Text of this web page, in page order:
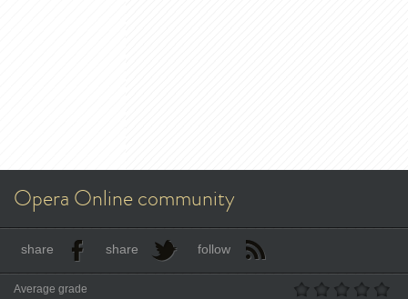
Opera Online community
share share follow
Average grade